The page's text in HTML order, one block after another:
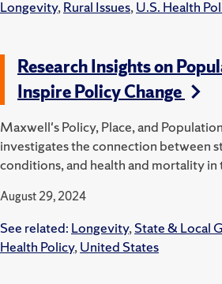
Longevity,Rural Issues,U.S. Health
Research Insights on
Inspire Policy Change
Maxwell's Policy, Place, and
investigates the connection between
conditions, and health and mortality in
August 29, 2024
See related: Longevity,State & Local
Health Policy,United States